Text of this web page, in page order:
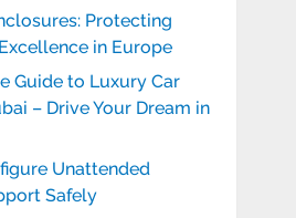
Protecting
in Europe
Guide to Luxury Car
– Drive Your Dream in
Unattended
Safely